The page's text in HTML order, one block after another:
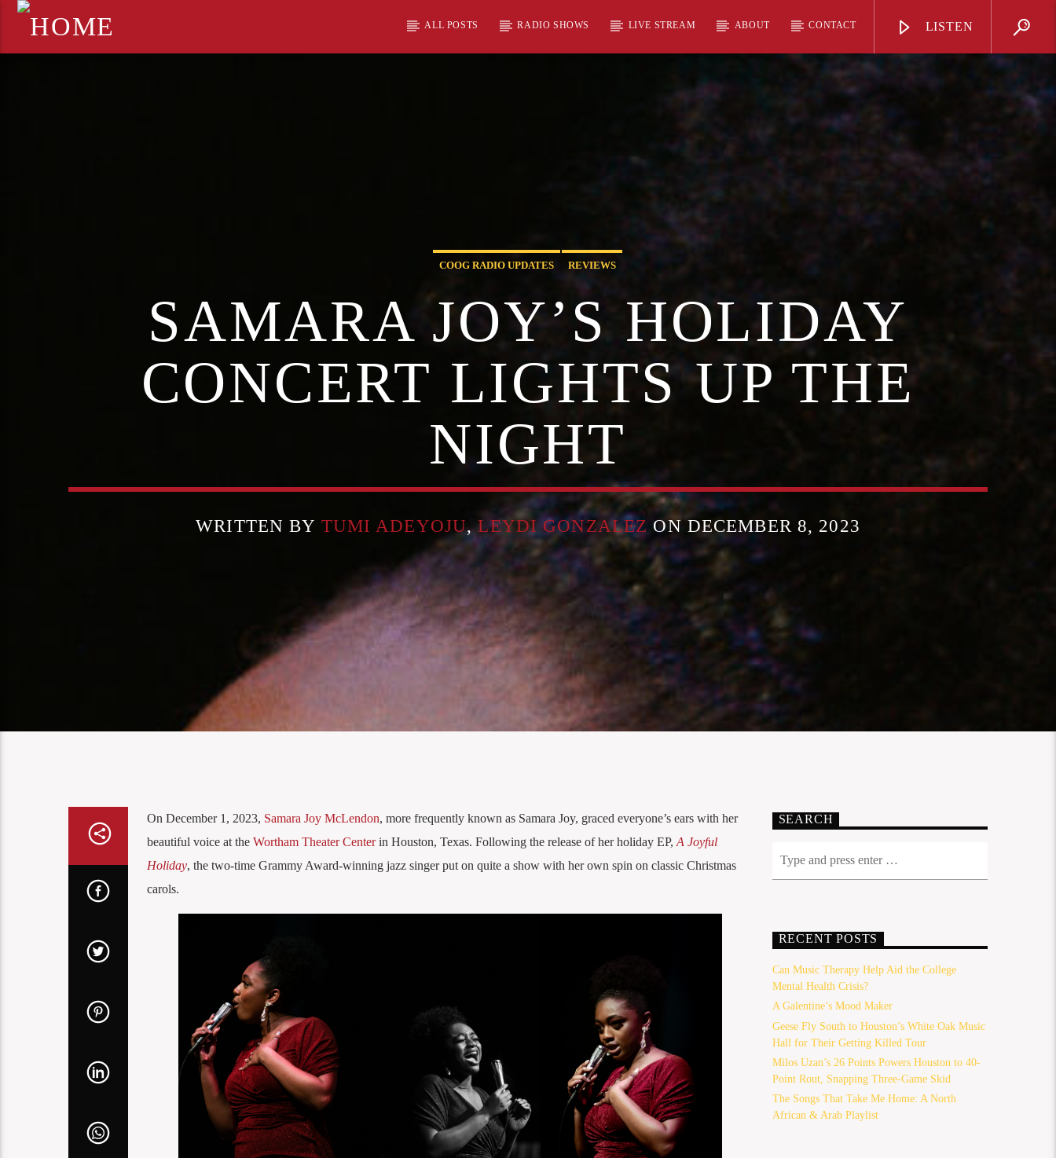
ALL POSTS RADIO SHOWS LIVE STREAM ABOUT CONTACT LISTEN
COOG RADIO UPDATES REVIEWS
SAMARA JOY’S HOLIDAY
CONCERT LIGHTS UP THE
NIGHT
WRITTEN BY TUMI ADEYOJU,LEYDI GONZALEZ ON DECEMBER 8, 2023
On December 1, 2023, Samara Joy McLendon, more frequently known as Samara Joy, graced everyone’s ears with her
beautiful voice at the Wortham Theater Centerin Houston, Texas. Following the release of her holiday EP, A Joyful
Holiday, the two-time Grammy Award-winning jazz singer put on quite a show with her own spin on classic Christmas
carols.
SEARCH
RECENT POSTS
Can Music Therapy Help Aid the College
Mental Health Crisis?
A Galentine’s Mood Maker
Geese Fly South to Houston’s White Oak Music
Hall for Their Getting Killed Tour
Milos Uzan’s 26 Points Powers Houston to 40-
Point Rout, Snapping Three-Game Skid
The Songs That Take Me Home: A North
African & Arab Playlist